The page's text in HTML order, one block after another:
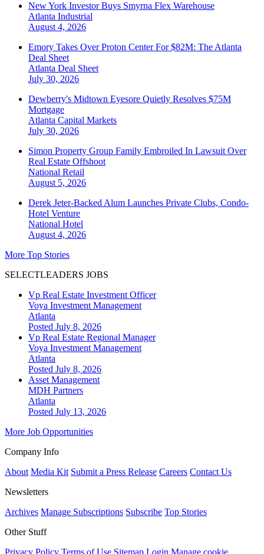
New York Investor Buys Smyrna Flex Warehouse
Atlanta Industrial
August 4, 2026
Emory Takes Over Proton Center For $82M: The Atlanta
Deal Sheet
Atlanta Deal Sheet
July 30, 2026
Dewberry's Midtown Eyesore Quietly Resolves $75M
Mortgage
Atlanta Capital Markets
July 30, 2026
Simon Property Group Family Embroiled In Lawsuit Over
Real Estate Offshoot
National Retail
August 5, 2026
Derek Jeter-Backed Alum Launches Private Clubs, Condo-
Hotel Venture
National Hotel
August 4, 2026
More Top Stories
SELECTLEADERS JOBS
Vp Real Estate Investment Officer
Voya Investment Management
Atlanta
Posted July 8, 2026
Vp Real Estate Regional Manager
Voya Investment Management
Atlanta
Posted July 8, 2026
Asset Management
MDH Partners
Atlanta
Posted July 13, 2026
More Job Opportunities
Company Info
About Media Kit Submit a Press Release Careers Contact Us
Newsletters
Archives Manage Subscriptions Subscribe Top Stories
Other Stuff
Privacy Policy Terms of Use Sitemap Login Manage cookie